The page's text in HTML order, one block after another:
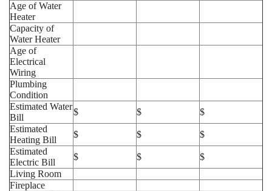
Age of Water
Heater
Capacity of
Water Heater
Age of
Electrical
Wiring
Plumbing
Condition
Estimated Water
Bill
$ $
$
Estimated
Heating Bill
$ $
$
Estimated
Electric Bill
$ $
$
Living Room
Fireplace